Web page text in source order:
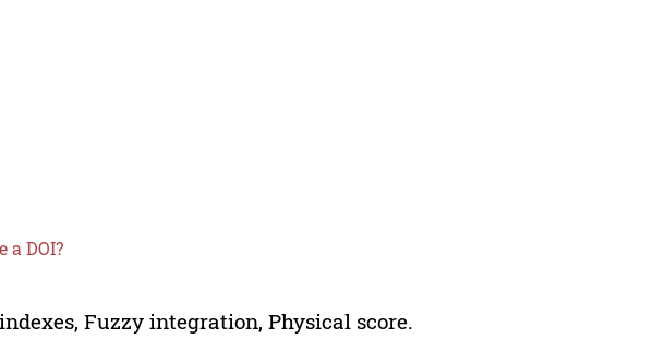
a DOI?
Fuzzy integration, Physical score.